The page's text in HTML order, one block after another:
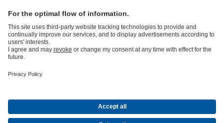
Product Catalogue
Energy Technology
CompanyEventsPressCareerSocial Media